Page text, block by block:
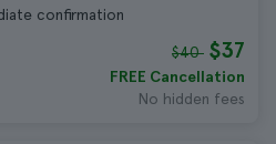
confirmation
$40 $37
FREE Cancellation
No hidden fees